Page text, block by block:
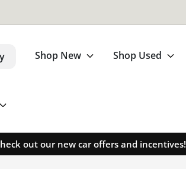
Shop New Shop Used
out our new car offers and incentives!